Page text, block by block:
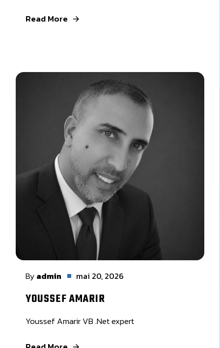
Read More
By admin mai 20, 2026
YOUSSEF AMARIR
Youssef Amarir VB .Net expert